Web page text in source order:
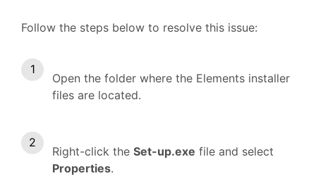
Follow the steps below to resolve this issue:
Open the folder where the Elements installer
files are located.
Right-click the Set-up.exe file and select
Properties.